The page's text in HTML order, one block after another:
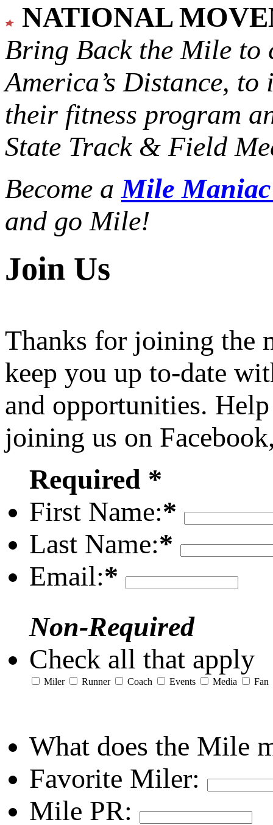
NATIONAL
Bring Back the Mile to
America’s Distance, to
their fitness program
State Track & Field
Become aMile
and go Mile!
Join Us
Thanks for joining the
keep you up to-date
and opportunities.
joining us on
Required *
First Name:*
Last Name:*
Email:*
Non-Required
Check all that apply
Miler Runner Coach Events Media Fan
What does the Mile
Favorite Miler:
Mile PR: